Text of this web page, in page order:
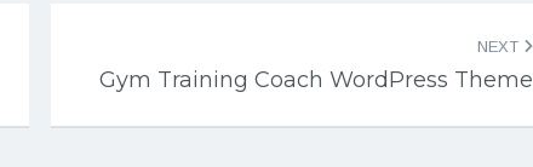
NEXT
Gym Training Coach WordPress Theme